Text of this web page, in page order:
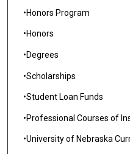
•Honors Program
•Honors
•Degrees
•Scholarships
•Student Loan Funds
•Professional Courses of
•University of Nebraska